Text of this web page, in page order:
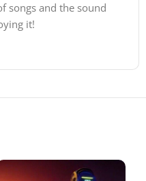
songs and the sound
it!